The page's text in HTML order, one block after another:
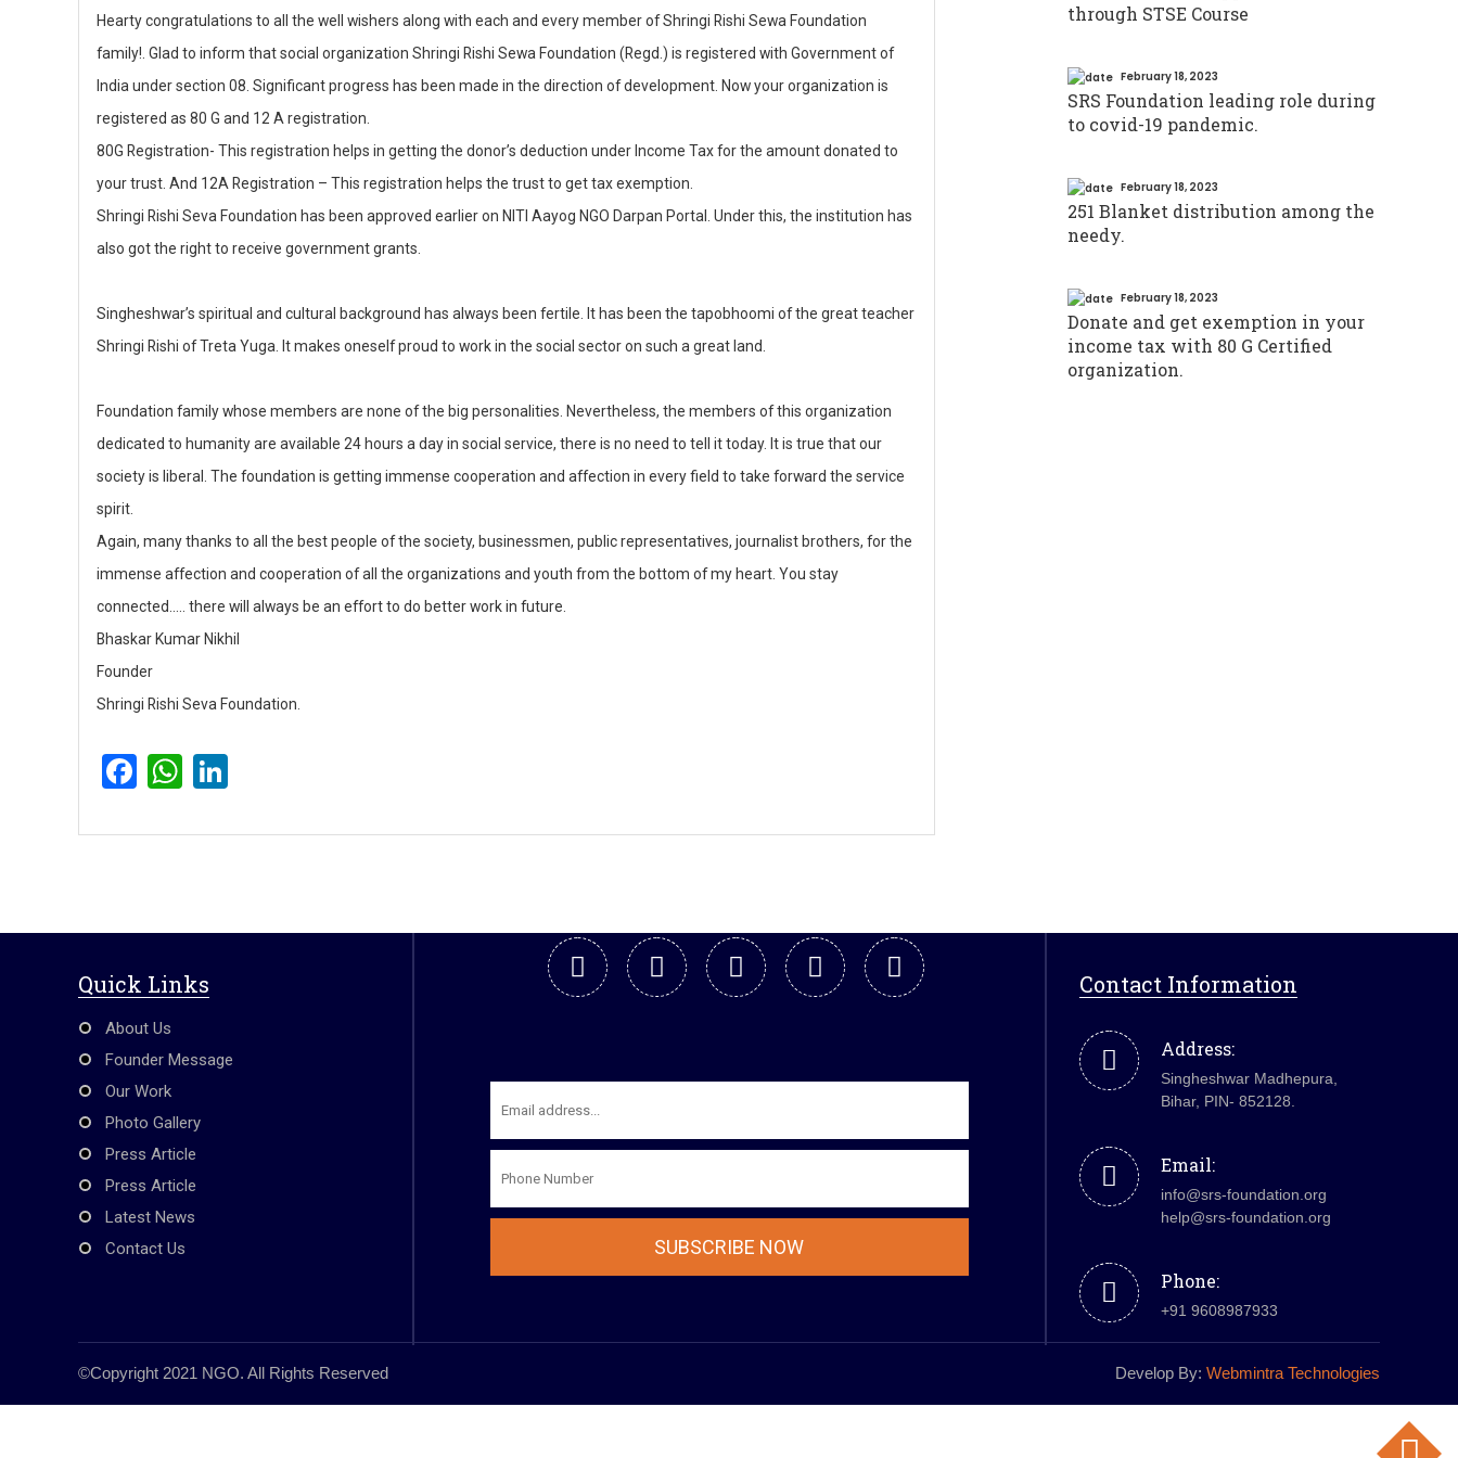
c
e
b
o
o
k
a
ts
A
p
p
k
e
dI
n
Hearty congratulations to all the well wishers along with each and every member of Shringi Rishi Sewa Foundation
family!. Glad to inform that social organization Shringi Rishi Sewa Foundation (Regd.) is registered with Government of
India under section 08. Significant progress has been made in the direction of development. Now your organization is
registered as 80 G and 12 A registration.
80G Registration- This registration helps in getting the donor’s deduction under Income Tax for the amount donated to
your trust. And 12A Registration – This registration helps the trust to get tax exemption.
Shringi Rishi Seva Foundation has been approved earlier on NITI Aayog NGO Darpan Portal. Under this, the institution has
also got the right to receive government grants.
Singheshwar’s spiritual and cultural background has always been fertile. It has been the tapobhoomi of the great teacher
Shringi Rishi of Treta Yuga. It makes oneself proud to work in the social sector on such a great land.
Foundation family whose members are none of the big personalities. Nevertheless, the members of this organization
dedicated to humanity are available 24 hours a day in social service, there is no need to tell it today. It is true that our
society is liberal. The foundation is getting immense cooperation and affection in every field to take forward the service
spirit.
Again, many thanks to all the best people of the society, businessmen, public representatives, journalist brothers, for the
immense affection and cooperation of all the organizations and youth from the bottom of my heart. You stay
connected….. there will always be an effort to do better work in future.
Bhaskar Kumar Nikhil
Founder
Shringi Rishi Seva Foundation.
F
c
o
o
k
W
a
p
p
k
n
through STSE Course
February 18, 2023
SRS Foundation leading role during
to covid-19 pandemic.
February 18, 2023
251 Blanket distribution among the
needy.
February 18, 2023
Donate and get exemption in your
income tax with 80 G Certified
organization.
Quick Links
About Us
Founder Message
Our Work
Photo Gallery
Press Article
Press Article
Latest News
Contact Us
Contact Information
Address:
Singheshwar Madhepura,
Bihar, PIN- 852128.
Email:
info@srs-foundation.org
help@srs-foundation.org
Phone:
+91 9608987933
©Copyright 2021 NGO. All Rights Reserved Develop By: Webmintra Technologies